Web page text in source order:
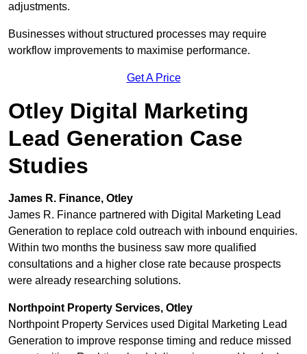
adjustments.
Businesses without structured processes may require
workflow improvements to maximise performance.
Get A Price
Otley Digital Marketing
Lead Generation Case
Studies
James R. Finance, Otley
James R. Finance partnered with Digital Marketing Lead
Generation to replace cold outreach with inbound enquiries.
Within two months the business saw more qualified
consultations and a higher close rate because prospects
were already researching solutions.
Northpoint Property Services, Otley
Northpoint Property Services used Digital Marketing Lead
Generation to improve response timing and reduce missed